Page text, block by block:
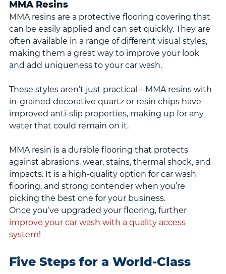
MMA Resins
MMA resins are a protective flooring covering that
can be easily applied and can set quickly. They are
often available in a range of different visual styles,
making them a great way to improve your look
and add uniqueness to your car wash.
These styles aren’t just practical – MMA resins with
in-grained decorative quartz or resin chips have
improved anti-slip properties, making up for any
water that could remain on it.
MMA resin is a durable flooring that protects
against abrasions, wear, stains, thermal shock, and
impacts. It is a high-quality option for car wash
flooring, and strong contender when you’re
picking the best one for your business.
Once you’ve upgraded your flooring, further
improve your car wash with a quality access
system!
Five Steps for a World-Class